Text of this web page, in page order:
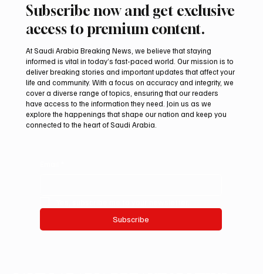
Pakistan Prime Minister Muhammad
Shehbaz Sharif Visits Prophet’s Mosque
Subscribe now and get exclusive
access to premium content.
At Saudi Arabia Breaking News, we believe that staying
informed is vital in today’s fast-paced world. Our mission is to
deliver breaking stories and important updates that affect your
life and community. With a focus on accuracy and integrity, we
cover a diverse range of topics, ensuring that our readers
have access to the information they need. Join us as we
explore the happenings that shape our nation and keep you
connected to the heart of Saudi Arabia.
Subscribe